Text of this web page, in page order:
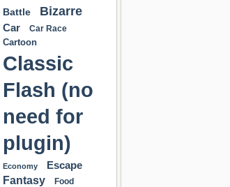
Battle
Bizarre
Car Car Race
Cartoon
Classic
Flash (no
need for
plugin)
Economy
Escape
Fantasy
Food